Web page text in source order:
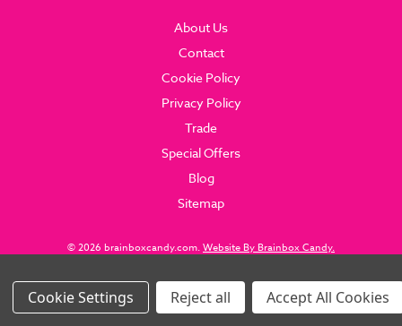
Images Per Row
About Us
Contact
Cookie Policy
Privacy Policy
Trade
Special Offers
Blog
Sitemap
© 2026 brainboxcandy.com.Website By Brainbox Candy.
Settings Reject all Accept All Cookies